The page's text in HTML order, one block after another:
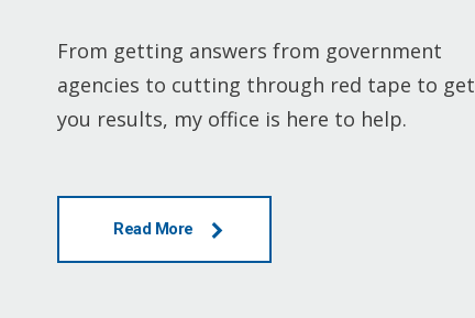
From getting answers from government
agencies to cutting through red tape to get
you results, my office is here to help.
Read More